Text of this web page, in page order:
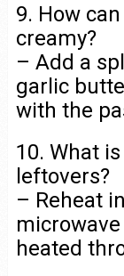
9. How
creamy?
– Add a
garlic
with the
10. What
leftovers?
– Reheat
heated